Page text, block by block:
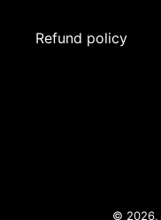
Refund policy
© 2026,